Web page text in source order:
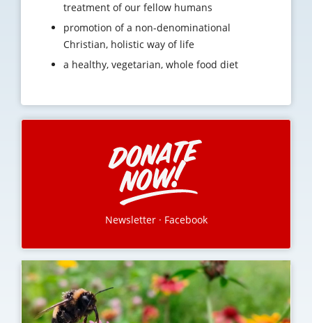
treatment of our fellow humans
promotion of a non-denominational
Christian, holistic way of life
a healthy, vegetarian, whole food diet
Newsletter· Facebook